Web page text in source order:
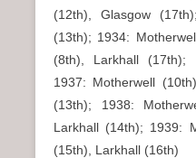
(12th), Glasgow
(13th); 1934:
(8th), Larkhall
1937: Motherwell
(13th); 1938:
Larkhall (14th); 1939:
(15th), Larkhall (16th)